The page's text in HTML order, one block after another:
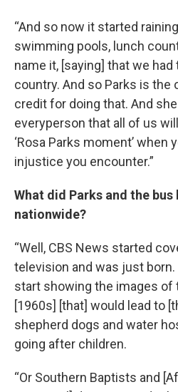
“And so now it started
swimming pools, lunch
name it, [saying] that we
country. And so Parks is the
credit for doing that. And
everyperson that all of us
‘Rosa Parks moment’ when
injustice you encounter.”
What did Parks and the
nationwide?
“Well, CBS News started
television and was just
start showing the images of
[1960s] [that] would lead to
shepherd dogs and water
going after children.
“Or Southern Baptists and